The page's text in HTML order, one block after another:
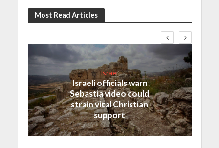
Most Read Articles
Israel
Israeli officials warn
Sebastia video could
strain vital Christian
support